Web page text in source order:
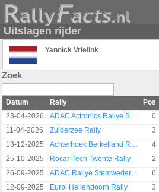
Uitslagen rijder
Yannick Vrielink
Zoek
Datum Rally Pos
23-04-2026
ADAC Actronics Rallye Sulingen
0
11-04-2026
Zuiderzee Rally 3
13-12-2025
Achterhoek Berkelland Rally 4
25-10-2025
Rocar-Tech Twente Rally 2
26-09-2025
ADAC Rallye Stemweder Berg 6
12-09-2025
Eurol Hellendoorn Rally 3